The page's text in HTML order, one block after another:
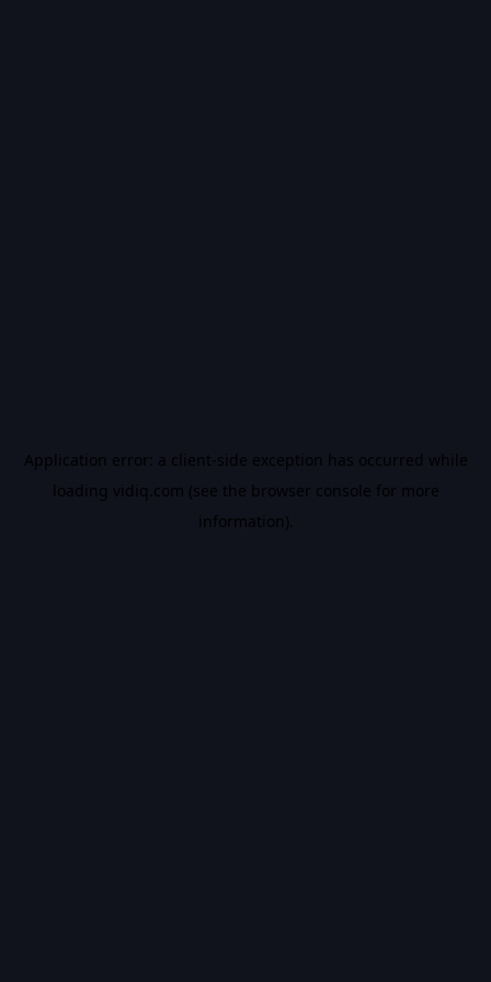
Application error: a client-side exception has occurred while
loading vidiq.com (see the browser console for more
information).